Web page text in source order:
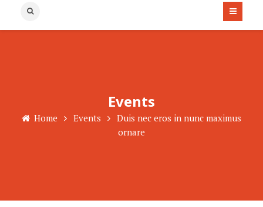
Events
Home Events
Duis nec eros in nunc maximus
ornare